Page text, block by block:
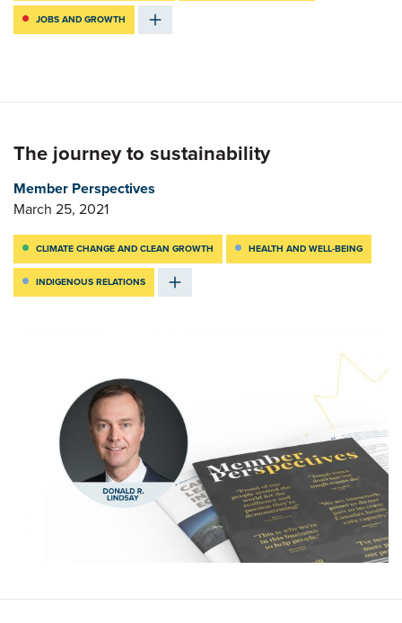
JOBS AND GROWTH
The journey to sustainability
Member Perspectives
March 25, 2021
CLIMATE CHANGE AND CLEAN GROWTH HEALTH AND WELL-BEING
INDIGENOUS RELATIONS